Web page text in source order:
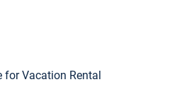
for Vacation Rental